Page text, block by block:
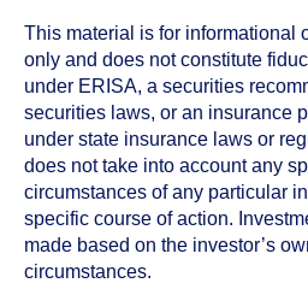
This material is for informational
only and does not constitute
under ERISA, a securities
securities laws, or an insurance
under state insurance laws or
does not take into account any
circumstances of any particular
specific course of action.
made based on the investor’s
circumstances.